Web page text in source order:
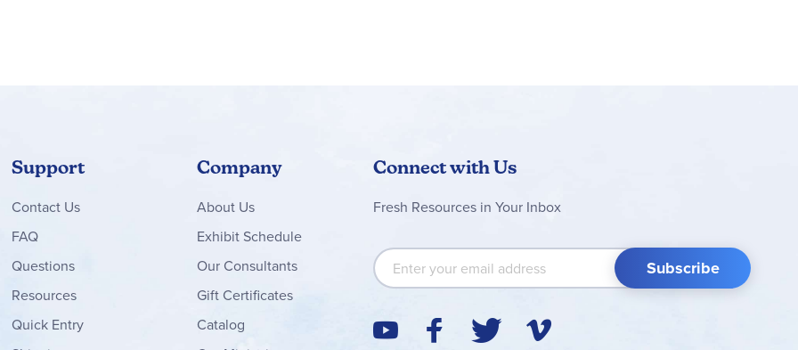
Support
ContactUs
FAQ
Questions
Resources
Quick Entry
Company
About Us
Exhibit Schedule
Our Consultants
Gift Certificates
Catalog
Connect with Us
Fresh Resources in Your Inbox
Sign Up for Our Newsletter: Subscribe
Y
T
V